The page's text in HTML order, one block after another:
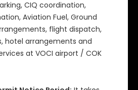
CIQ coordination,
Aviation Fuel, Ground
flight dispatch,
hotel arrangements and
at VOCI airport / COK